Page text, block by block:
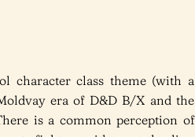
character class theme (with a
era of D&D B/X and the
is a common perception of